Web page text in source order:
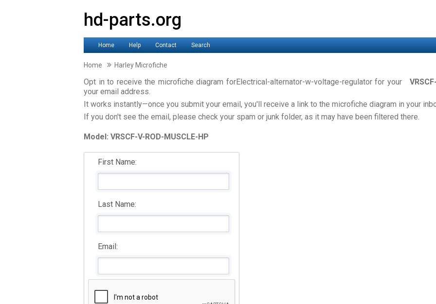
hd-parts.org
Home Help Contact Search
Home Harley Microfiche
Opt in to receive the microfiche diagram forElectrical-alternator-w-voltage-regulator for your
your email address.
It works instantly—once you submit your email, you'll receive a link to the microfiche diagram in your
If you don't see the email, please check your spam or junk folder, as it may have been filtered there.
Model: VRSCF-V-ROD-MUSCLE-HP
First Name:
Last Name:
Email: